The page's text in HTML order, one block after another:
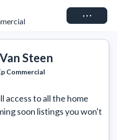
Connect
Steen
Commercial
access to all the home
soon listings you won't